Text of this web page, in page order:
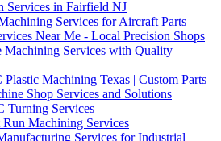
Services in Fairfield NJ
Services for Aircraft Parts
Near Me - Local Precision Shops
Machining Services with Quality
Machining Texas | Custom Parts
Shop Services and Solutions
Turning Services
Machining Services
Services for Industrial